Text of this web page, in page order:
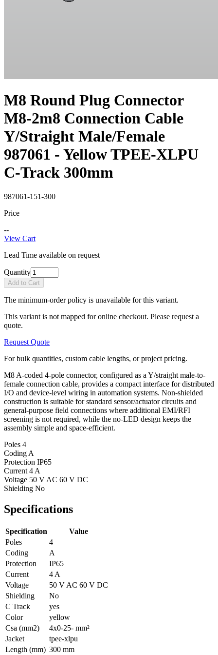
M8 Round Plug Connector
M8-2m8 Connection Cable
Y/Straight Male/Female
987061 - Yellow TPEE-XLPU
C-Track 300mm
987061-151-300
Price
--
View Cart
Lead Time available on request
Quantity
Add to Cart
The minimum-order policy is unavailable for this variant.
This variant is not mapped for online checkout. Please request a
quote.
Request Quote
For bulk quantities, custom cable lengths, or project pricing.
M8 A-coded 4-pole connector, configured as a Y/straight male-to-
female connection cable, provides a compact interface for distributed
I/O and device-level wiring in automation systems. Non-shielded
construction is suitable for standard sensor/actuator circuits and
general-purpose field connections where additional EMI/RFI
screening is not required, while the no-LED design keeps the
assembly simple and space-efficient.
Poles 4
Coding A
Protection IP65
Current 4 A
Voltage 50 V AC 60 V DC
Shielding No
Specifications
Specification
Value
Poles
4
Coding
A
Protection
IP65
Current
4 A
Voltage
50 V AC 60 V DC
Shielding
No
C Track
yes
Color
yellow
Csa (mm2)
4x0-25- mm²
Jacket
tpee-xlpu
Length (mm) 300 mm